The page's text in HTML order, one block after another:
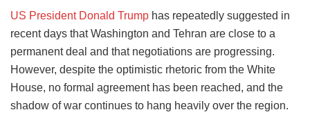
US President Donald Trump has repeatedly suggested in
recent days that Washington and Tehran are close to a
permanent deal and that negotiations are progressing.
However, despite the optimistic rhetoric from the White
House, no formal agreement has been reached, and the
shadow of war continues to hang heavily over the region.